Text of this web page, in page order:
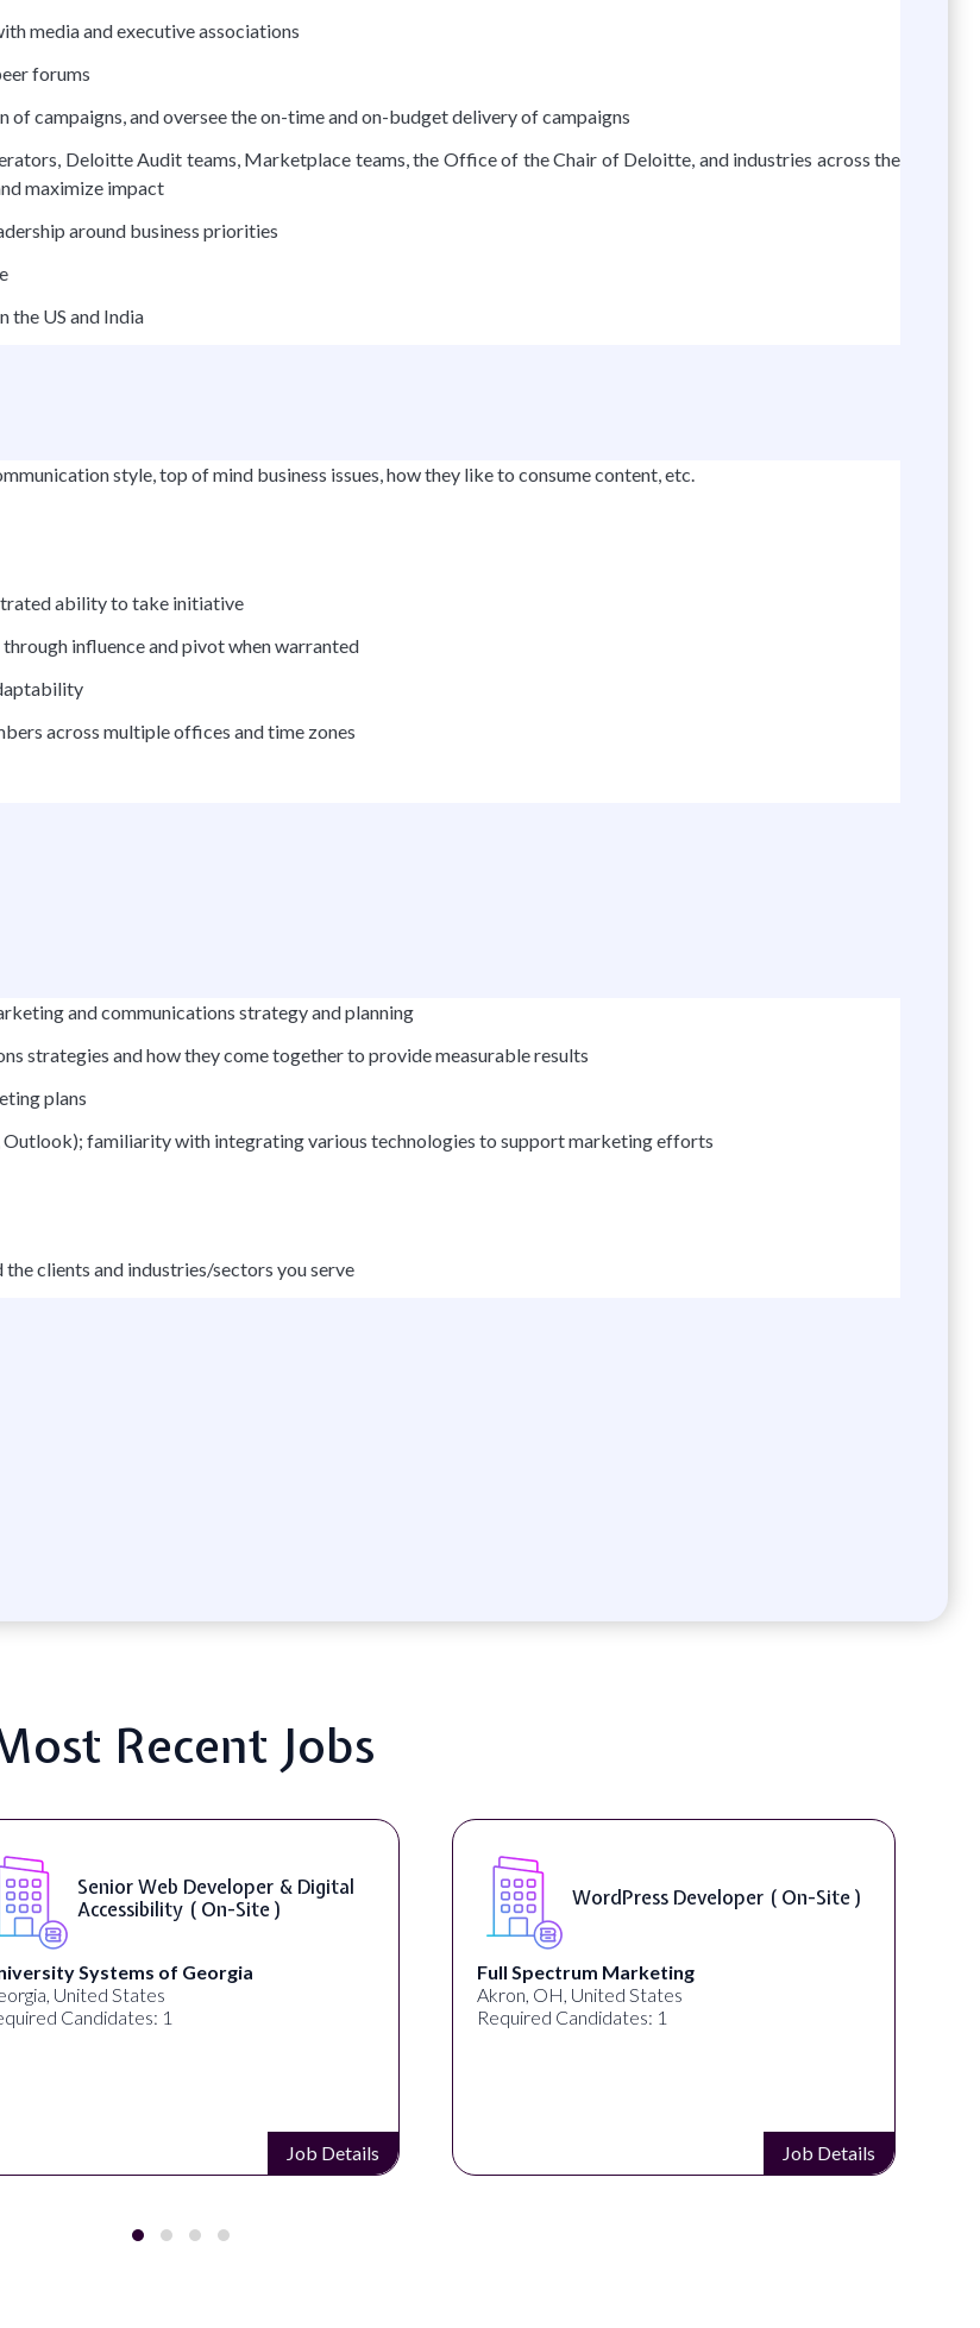
media and executive associations
forums
campaigns, and oversee the on-time and on-budget delivery of campaigns
Deloitte Audit teams, Marketplace teams, the Office of the Chair of Deloitte, and industries across the
maximize impact
around business priorities
the US and India
style, top of mind business issues, how they like to consume content, etc.
ability to take initiative
influence and pivot when warranted
across multiple offices and time zones
and communications strategy and planning
strategies and how they come together to provide measurable results
plans
familiarity with integrating various technologies to support marketing efforts
clients and industries/sectors you serve
Recent Jobs
Senior Web Developer & Digital
Accessibility ( On-Site )
Systems of Georgia
United States
Candidates: 1
Job Details
WordPress Developer ( On-Site )
Full Spectrum Marketing
Akron, OH, United States
Required Candidates: 1
Job Details